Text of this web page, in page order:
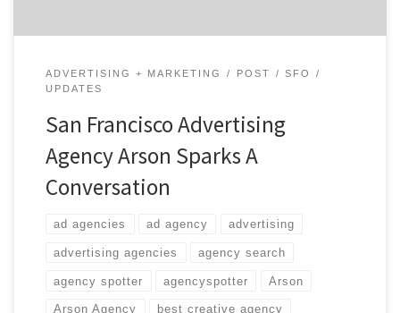
ADVERTISING + MARKETING POST
SFO
UPDATES
San Francisco Advertising
Agency Arson Sparks A
Conversation
ad agencies ad agency advertising
advertising agencies agency search
agency spotter agencyspotter Arson
Arson Agency best creative agency